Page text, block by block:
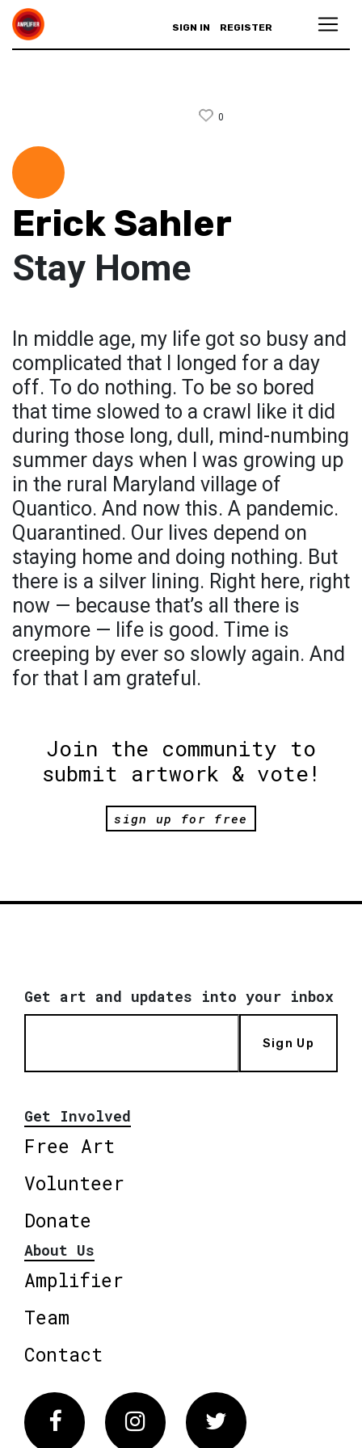
SIGN IN REGISTER
0
Erick Sahler
Stay Home
In middle age, my life got so busy and
complicated that I longed for a day
off. To do nothing. To be so bored
that time slowed to a crawl like it did
during those long, dull, mind-numbing
summer days when I was growing up
in the rural Maryland village of
Quantico. And now this. A pandemic.
Quarantined. Our lives depend on
staying home and doing nothing. But
there is a silver lining. Right here, right
now — because that’s all there is
anymore — life is good. Time is
creeping by ever so slowly again. And
for that I am grateful.
Join the community to
submit artwork & vote!
sign up for free
Get art and updates into your inbox
Sign Up
Get Involved
Free Art
Volunteer
Donate
About Us
Amplifier
Team
Contact
FacebookInstagram Twitter